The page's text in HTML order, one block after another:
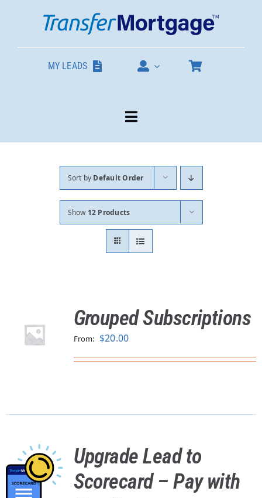
MY LEADS
Toggle
Navigation
About
Contact
Sort by Default Order
Show 12 Products
Grouped Subscriptions
From: $20.00
Upgrade Lead to
Scorecard – Pay with